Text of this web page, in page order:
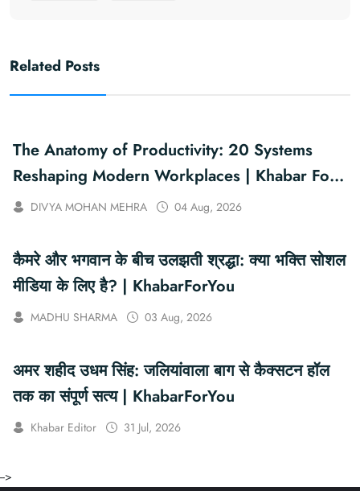
Related Posts
The Anatomy of Productivity: 20 Systems
Reshaping Modern Workplaces | Khabar For
YouDIVYA MOHAN MEHRA 04 Aug, 2026
कैमरे और भगवान के बीच उलझती श्रद्धा: क्या भक्ति सोशल
मीडिया के लिए है? | KhabarForYou
MADHU SHARMA 03 Aug, 2026
अमर शहीद उधम सिंह: जलियांवाला बाग से कैक्सटन हॉल
तक का संपूर्ण सत्य | KhabarForYou
Khabar Editor 31 Jul, 2026
-->